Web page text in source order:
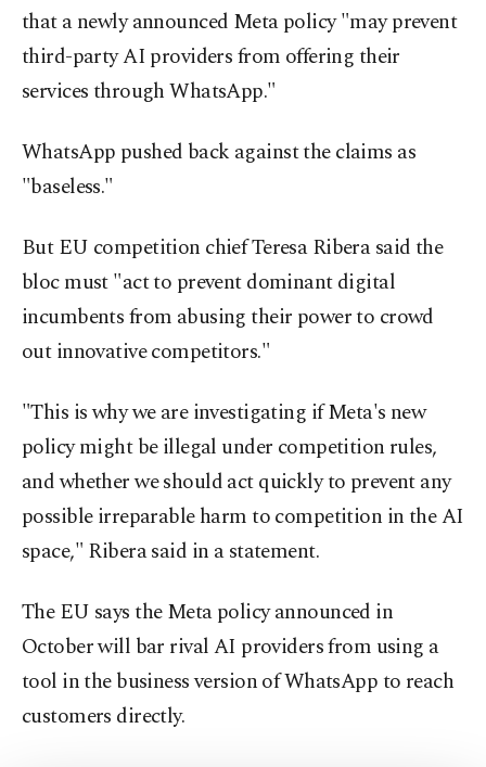
that a newly announced Meta policy "may prevent
third-party AI providers from offering their
services through WhatsApp."
WhatsApp pushed back against the claims as
"baseless."
But EU competition chief Teresa Ribera said the
bloc must "act to prevent dominant digital
incumbents from abusing their power to crowd
out innovative competitors."
"This is why we are investigating if Meta's new
policy might be illegal under competition rules,
and whether we should act quickly to prevent any
possible irreparable harm to competition in the AI
space," Ribera said in a statement.
The EU says the Meta policy announced in
October will bar rival AI providers from using a
tool in the business version of WhatsApp to reach
customers directly.